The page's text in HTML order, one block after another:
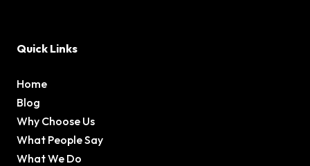
Quick Links
Home
Blog
Why Choose Us
What People Say
What We Do